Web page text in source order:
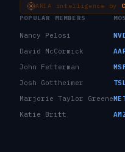
ARIA intelligence by
POPULAR MEMBERS
Nancy Pelosi
David McCormick
John Fetterman
Josh Gottheimer
Marjorie Taylor Greene
Katie Britt